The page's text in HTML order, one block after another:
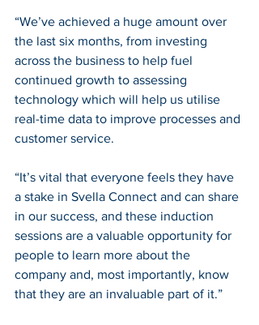
“We’ve achieved a huge amount over
the last six months, from investing
across the business to help fuel
continued growth to assessing
technology which will help us utilise
real-time data to improve processes and
customer service.
“It’s vital that everyone feels they have
a stake in Svella Connect and can share
in our success, and these induction
sessions are a valuable opportunity for
people to learn more about the
company and, most importantly, know
that they are an invaluable part of it.”